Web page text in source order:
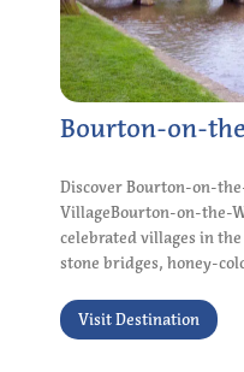
Bourton-on-
Discover Bourton-on-
VillageBourton-on-the-
celebrated villages in
stone bridges, honey-
Visit Destination